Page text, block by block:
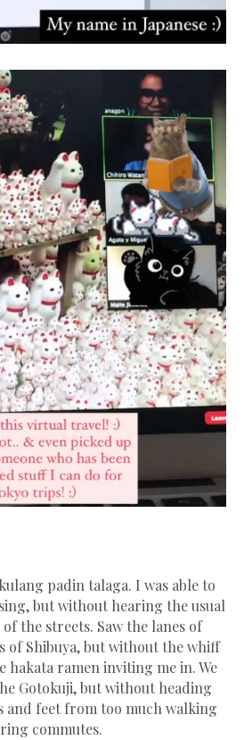
padin talaga. I was able to
but without hearing the usual
the streets. Saw the lanes of
of Shibuya, but without the whiff
hakata ramen inviting me in. We
Gotokuji, but without heading
and feet from too much walking
commutes.